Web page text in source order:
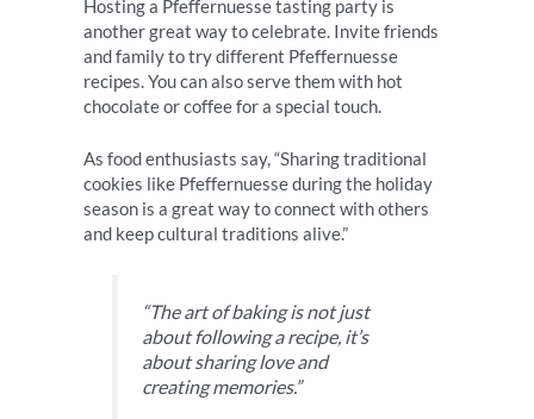
Hosting a Pfeffernuesse tasting party is
another great way to celebrate. Invite friends
and family to try different Pfeffernuesse
recipes. You can also serve them with hot
chocolate or coffee for a special touch.
As food enthusiasts say, “Sharing traditional
cookies like Pfeffernuesse during the holiday
season is a great way to connect with others
and keep cultural traditions alive.”
“The art of baking is not just
about following a recipe, it’s
about sharing love and
creating memories.”